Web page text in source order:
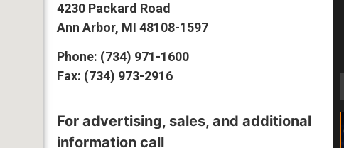
4230 Packard Road
Ann Arbor, MI 48108-1597
Phone: (734) 971-1600
Fax: (734) 973-2916
For advertising, sales, and additional
information call